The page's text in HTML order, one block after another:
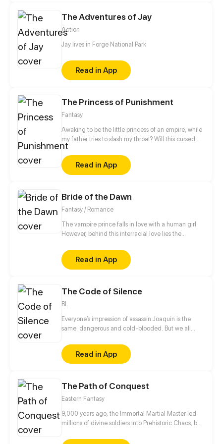
The Adventures of Jay
Action
Jay lives in Forge National Park
Read in App
The Princess of Punishment
Fantasy
Awaking to be the little princess of an empire, while
my father tries to slash my throat? Will this cursed
princess live?
Read in App
Bride of the Dawn
Fantasy / Romance
The vampire prince falls in love with a human girl.
However, behind this interracial love lies the
Everything comes from the original contract, the
contract between humans and the secret party...
Hatred, conspiracy, death, love, the fate of the two
Read in App
The Code of Silence
BL
Everyone’s impression of assassin Joaquin is the
same: dangerous and cold-blooded. But we all
extermination assignment, Joaquin is shocked to
find out that his targets are the adopted parents of
Davion – someone who saved his life. When the
teach him his skills to avenge the murder of his
adopted parents, he hesitantly agrees...
Read in App
The Path of Conquest
Eastern Fantasy
9,000 years ago, the Immortal Martial Master led
millions of divine soldiers into Prehistoric Chaos, but
was left in this world. Nine thousand years had